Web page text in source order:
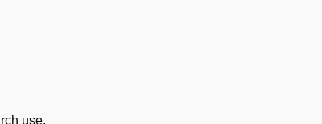
use.